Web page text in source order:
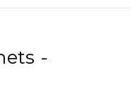
-